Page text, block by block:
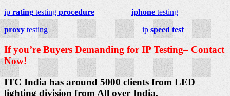
ipratingtestingprocedure iphonetesting
proxytesting ipspeed test
If you’re Buyers Demanding for IP Testing– Contact
Now!
ITC India has around 5000 clients from LED
lighting division from All over India.